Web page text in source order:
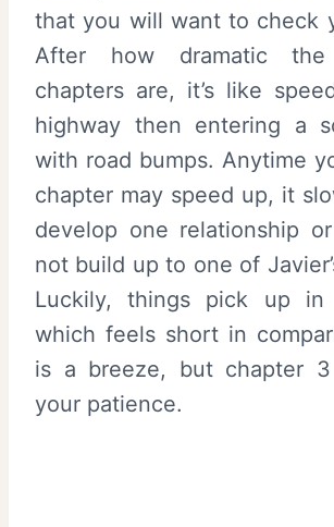
that you will want to check
After how dramatic
chapters are, it’s like
highway then entering a
with road bumps. Anytime
chapter may speed up, it
develop one relationship
not build up to one of
Luckily, things pick up in
which feels short in
is a breeze, but chapter
your patience.